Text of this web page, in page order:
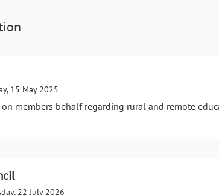
15 May 2025
on members behalf regarding rural and remote
22 July 2026